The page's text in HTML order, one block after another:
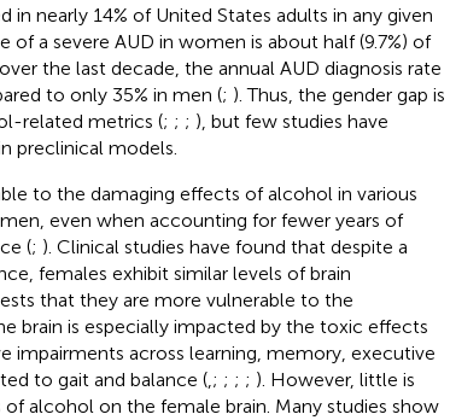
in nearly 14% of United States adults in any given
of a severe AUD in women is about half (9.7%) of
the last decade, the annual AUD diagnosis rate
to only 35% in men (; ). Thus, the gender gap is
related metrics (; ; ; ), but few studies have
preclinical models.
to the damaging effects of alcohol in various
even when accounting for fewer years of
(; ). Clinical studies have found that despite a
females exhibit similar levels of brain
that they are more vulnerable to the
brain is especially impacted by the toxic effects
across learning, memory, executive
to gait and balance (, ; ; ; ; ). However, little is
alcohol on the female brain. Many studies show